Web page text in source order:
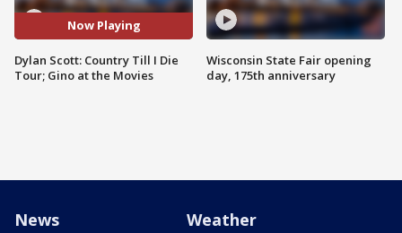
Now Playing
Dylan Scott: Country Till I Die
Tour; Gino at the Movies
Wisconsin State Fair opening
day, 175th anniversary
News Weather